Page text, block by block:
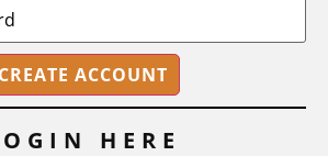
HERE